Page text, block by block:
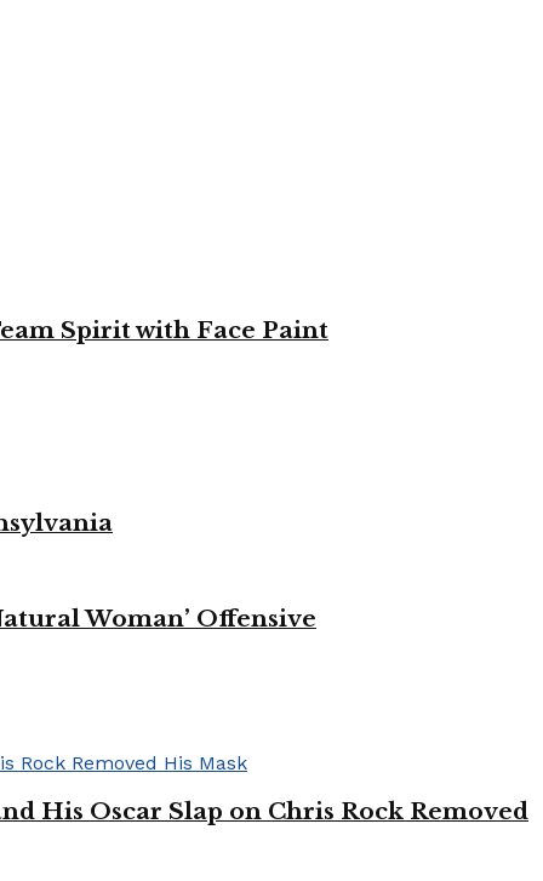
Spirit with Face Paint
Woman’ Offensive
His Oscar Slap on Chris Rock Removed